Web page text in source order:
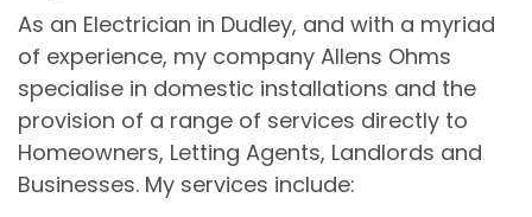
As an Electrician in Dudley, and with a myriad
of experience, my company Allens Ohms
specialise in domestic installations and the
provision of a range of services directly to
Homeowners, Letting Agents, Landlords and
Businesses. My services include: